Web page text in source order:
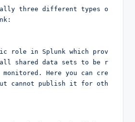
three different types o
role in Splunk which prov
shared data sets to be r
monitored. Here you can cre
cannot publish it for oth